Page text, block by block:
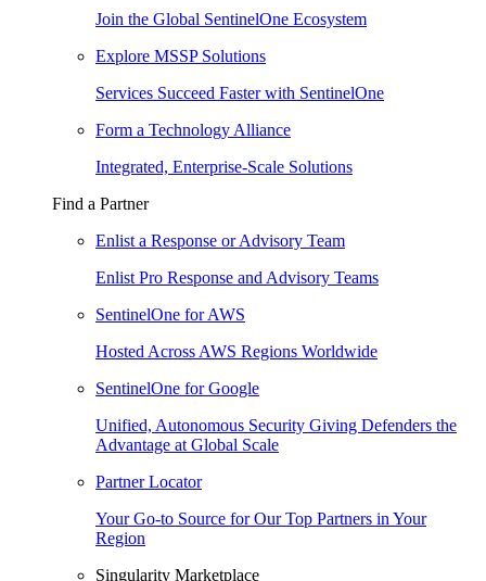
Join the Global SentinelOne Ecosystem
Explore MSSP Solutions
Services Succeed Faster with SentinelOne
Form a Technology Alliance
Integrated, Enterprise-Scale Solutions
Find a Partner
Enlist a Response or Advisory Team
Enlist Pro Response and Advisory Teams
SentinelOne for AWS
Hosted Across AWS Regions Worldwide
SentinelOne for Google
Unified, Autonomous Security Giving Defenders the
Advantage at Global Scale
Partner Locator
Your Go-to Source for Our Top Partners in Your
Region
Singularity Marketplace